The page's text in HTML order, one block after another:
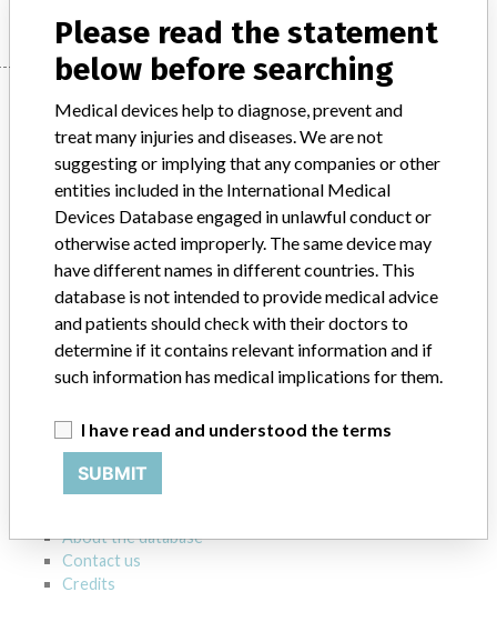
Manufacturer
HILL-ROM CANADA
Manufacturer Address MISSISSAUGA
Manufacturer Parent Company (2017) Hill-Rom Holdings, Inc
Source
Explore more than 120,000 Recalls, Safety Alerts and Field Safety
Notices of medical devices and their connections with their
manufacturers.
About the database
Contact us
Credits
Please read the statement
below before searching
Medical devices help to diagnose, prevent and
treat many injuries and diseases. We are not
suggesting or implying that any companies or other
entities included in the International Medical
Devices Database engaged in unlawful conduct or
otherwise acted improperly. The same device may
have different names in different countries. This
database is not intended to provide medical advice
and patients should check with their doctors to
determine if it contains relevant information and if
such information has medical implications for them.
I have read and understood the terms
SUBMIT